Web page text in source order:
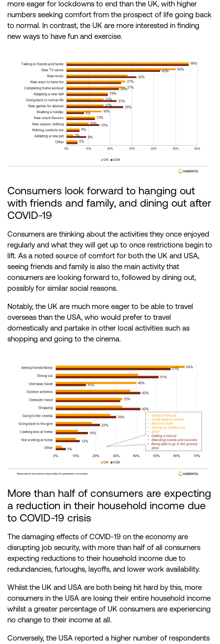
more eager for lockdowns to end than the UK, with higher
numbers seeking comfort from the prospect of life going back
to normal. In contrast, the UK are more interested in finding
new ways to have fun and exercise.
Consumers look forward to hanging out
with friends and family, and dining out after
COVID-19
Consumers are thinking about the activities they once enjoyed
regularly and what they will get up to once restrictions begin to
lift. As a noted source of comfort for both the UK and USA,
seeing friends and family is also the main activity that
consumers are looking forward to, followed by dining out,
possibly for similar social reasons.
Notably, the UK are much more eager to be able to travel
overseas than the USA, who would prefer to travel
domestically and partake in other local activities such as
shopping and going to the cinema.
More than half of consumers are expecting
a reduction in their household income due
to COVID-19 crisis
The damaging effects of COVID-19 on the economy are
disrupting job security, with more than half of all consumers
expecting reductions to their household income due to
redundancies, furloughs, layoffs, and lower work availability.
Whilst the UK and USA are both being hit hard by this, more
consumers in the USA are losing their entire household income
whilst a greater percentage of UK consumers are experiencing
no change to their income at all.
Conversely, the USA reported a higher number of respondents